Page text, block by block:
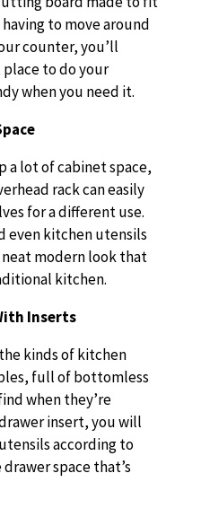
to move around
counter, you’ll
place to do your
when you need it.
a lot of cabinet space,
rack can easily
for a different use.
even kitchen utensils
neat modern look that
kitchen.
Inserts
kinds of kitchen
full of bottomless
when they’re
insert, you will
according to
space that’s